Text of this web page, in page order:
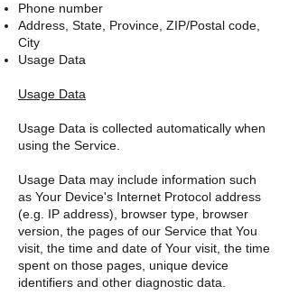
Phone number
Address, State, Province, ZIP/Postal code,
City
Usage Data
Usage Data
Usage Data is collected automatically when
using the Service.
Usage Data may include information such
as Your Device's Internet Protocol address
(e.g. IP address), browser type, browser
version, the pages of our Service that You
visit, the time and date of Your visit, the time
spent on those pages, unique device
identifiers and other diagnostic data.